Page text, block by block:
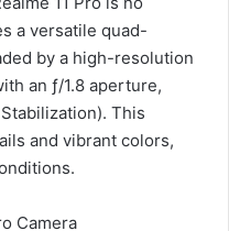
a versatile quad-
by a high-resolution
an ƒ/1.8 aperture,
This
and vibrant colors,